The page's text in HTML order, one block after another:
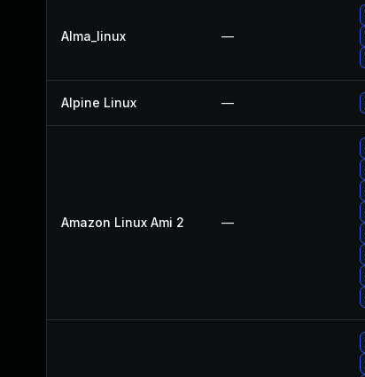
Alma_linux —
Alpine Linux —
Amazon Linux Ami 2 —